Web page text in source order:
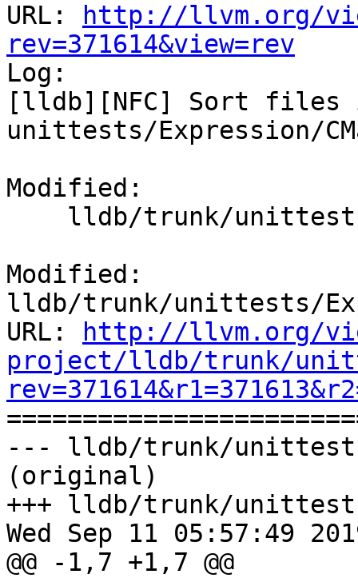
URL:
http://llvm.org/
rev=371614&view=rev
Log:
[lldb][NFC] Sort files
unittests/Expression/
Modified:
Modified:
lldb/trunk/unittests/
URL:
http://llvm.org/
project/lldb/trunk/
--- lldb/trunk/
(original)
+++ lldb/trunk/
Wed Sep 11 05:57:49
@@ -1,7 +1,7 @@